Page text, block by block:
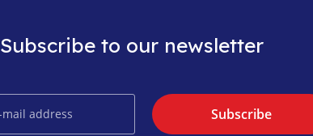
Subscribe to our newsletter
Subscribe